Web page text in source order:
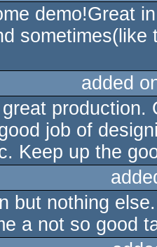
demo!Great
added
job of
Keep up the
but nothing
a not so good